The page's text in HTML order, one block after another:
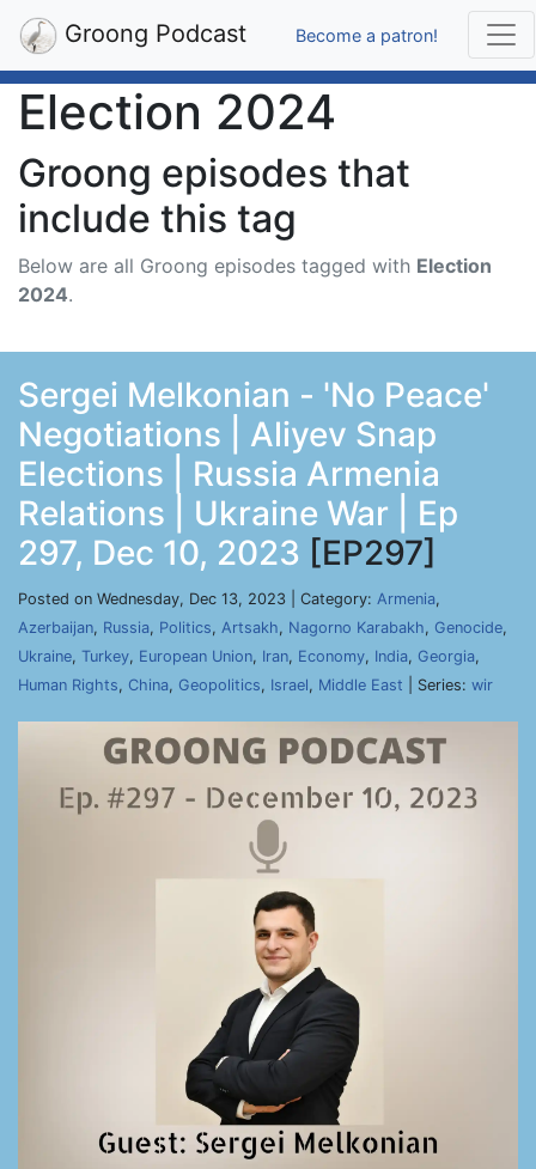
Groong Podcast Become a patron!
Election 2024
Groong episodes that
include this tag
Below are all Groong episodes tagged with Election
2024.
Sergei Melkonian - 'No Peace'
Negotiations | Aliyev Snap
Elections | Russia Armenia
Relations | Ukraine War | Ep
297, Dec 10, 2023 [EP297]
Posted on Wednesday, Dec 13, 2023 | Category: Armenia,
Azerbaijan, Russia, Politics, Artsakh, Nagorno Karabakh, Genocide,
Ukraine, Turkey, European Union, Iran, Economy, India, Georgia,
Human Rights, China, Geopolitics, Israel, Middle East | Series: wir